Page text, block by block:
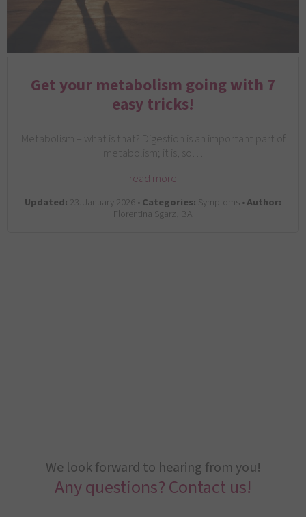
Get your metabolism going with 7
easy tricks!
Metabolism – what is that? Digestion is an important part of
metabolism; it is, so…
read more
Updated: 23. January 2026 •Categories: Symptoms •Author:
Florentina Sgarz, BA
We look forward to hearing from you!
Any questions? Contact us!